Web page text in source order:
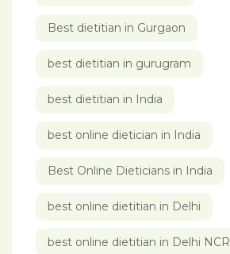
Best dietitian in Gurgaon
best dietitian in gurugram
best dietitian in India
best online dietician in India
Best Online Dieticians in India
best online dietitian in Delhi
best online dietitian in Delhi NCR